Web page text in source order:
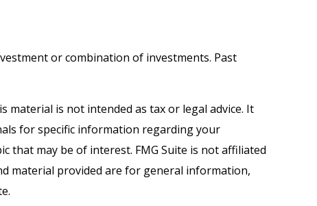
or combination of investments. Past
is not intended as tax or legal advice. It
for specific information regarding your
that may be of interest. FMG Suite is not affiliated
material provided are for general information,